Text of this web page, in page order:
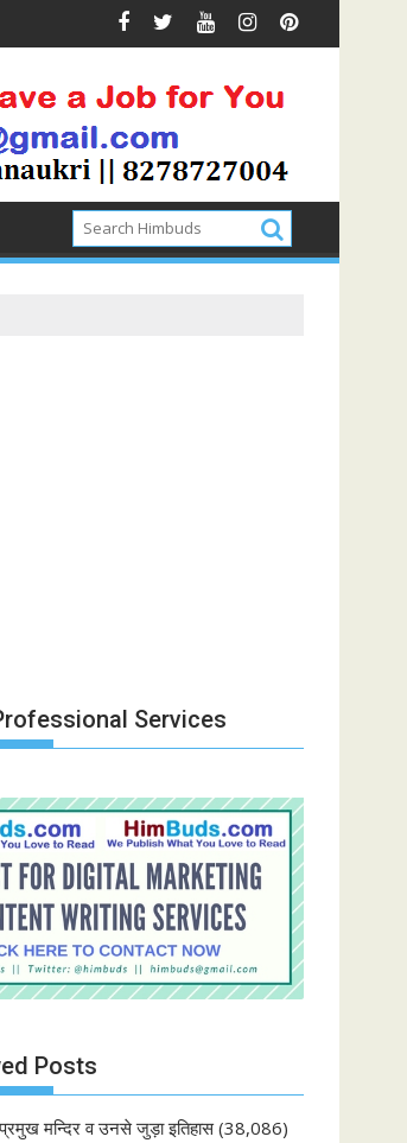
How to Pick the Best Memory Foam Mattress
Services
Posts
मन्दिर व उनसे जुड़ा इतिहास (38,086)